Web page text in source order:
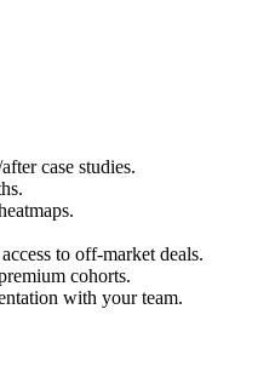
case studies.
to off-market deals.
cohorts.
with your team.